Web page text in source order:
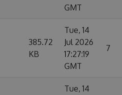
GMT
385.72
KB
Tue, 14
Jul 2026
17:27:19
GMT
7
Tue, 14